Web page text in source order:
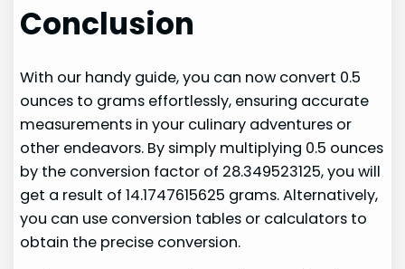
Conclusion
With our handy guide, you can now convert 0.5
ounces to grams effortlessly, ensuring accurate
measurements in your culinary adventures or
other endeavors. By simply multiplying 0.5 ounces
by the conversion factor of 28.349523125, you will
get a result of 14.1747615625 grams. Alternatively,
you can use conversion tables or calculators to
obtain the precise conversion.